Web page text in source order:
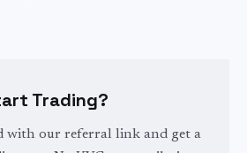
Trading?
with our referral link and get a